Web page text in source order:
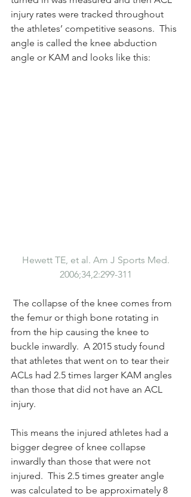
injury rates were tracked throughout
the athletes’ competitive seasons.  This
angle is called the knee abduction
angle or KAM and looks like this:
Hewett TE, et al. Am J Sports ​​Med.
2006;34,2:299-311
the femur or thigh bone rotating in
from the hip causing the knee to
buckle inwardly.  A 2015 study found
that athletes that went on to tear their
ACLs had 2.5 times larger KAM angles
than those that did not have an ACL
injury.
This means the injured athletes had a
bigger degree of knee collapse
inwardly than those that were not
injured.  This 2.5 times greater angle
was calculated to be approximately 8